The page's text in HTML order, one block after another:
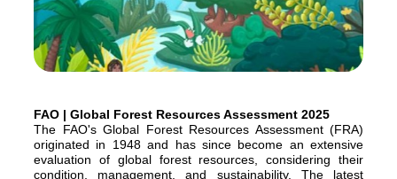
FAO | Global Forest Resources Assessment 2025
The FAO's Global Forest Resources Assessment (FRA)
originated in 1948 and has since become an extensive
evaluation of global forest resources, considering their
condition, management, and sustainability. The latest